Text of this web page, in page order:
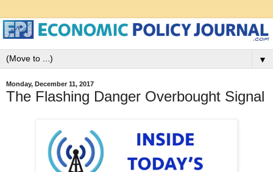
▼
Monday, December 11, 2017
The Flashing Danger Overbought Signal